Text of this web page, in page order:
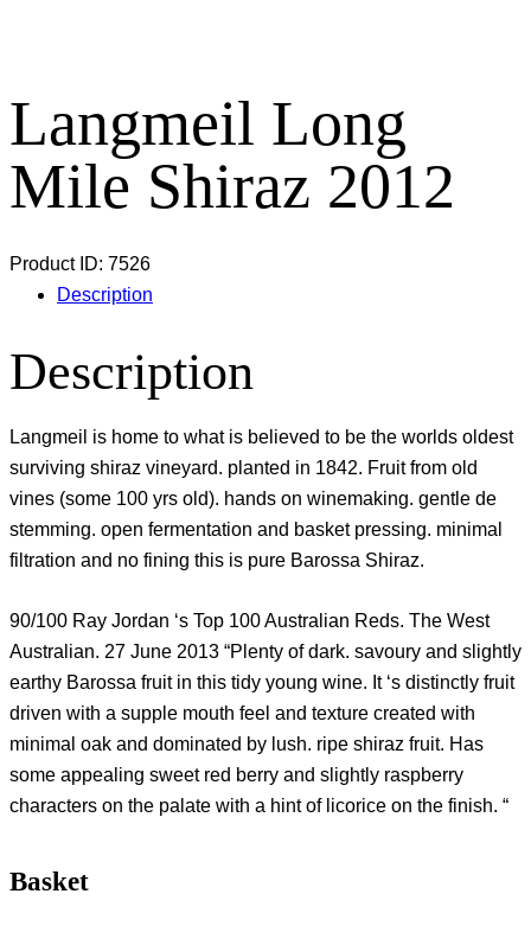
Langmeil Long
Mile Shiraz 2012
Product ID: 7526
Description
Description
Langmeil is home to what is believed to be the worlds oldest
surviving shiraz vineyard. planted in 1842. Fruit from old
vines (some 100 yrs old). hands on winemaking. gentle de
stemming. open fermentation and basket pressing. minimal
filtration and no fining this is pure Barossa Shiraz.
90/100 Ray Jordan ‘s Top 100 Australian Reds. The West
Australian. 27 June 2013 “Plenty of dark. savoury and slightly
earthy Barossa fruit in this tidy young wine. It ‘s distinctly fruit
driven with a supple mouth feel and texture created with
minimal oak and dominated by lush. ripe shiraz fruit. Has
some appealing sweet red berry and slightly raspberry
characters on the palate with a hint of licorice on the finish. “
Basket